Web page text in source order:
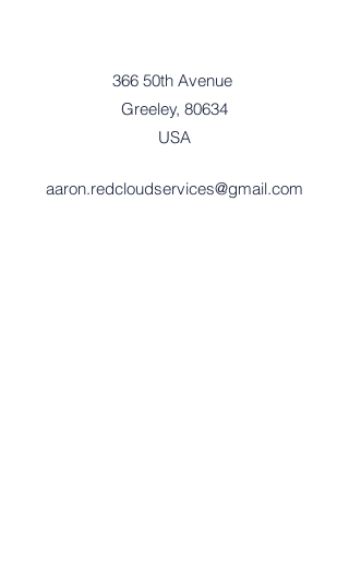
366 50th Avenue
Greeley, 80634
USA
aaron.redcloudservices@gmail.com